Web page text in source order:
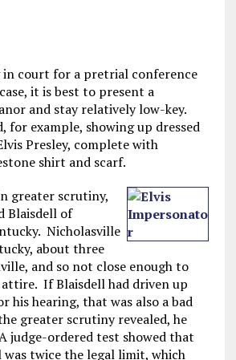
in court for a pretrial conference
it is best to present a
and stay relatively low-key.
for example, showing up dressed
Presley, complete with
shirt and scarf.
greater scrutiny,
Blaisdell of
Nicholasville
about three
and so not close enough to
If Blaisdell had driven up
his hearing, that was also a bad
greater scrutiny revealed, he
judge-ordered test showed that
was twice the legal limit, which